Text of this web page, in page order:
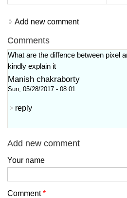
Add new comment
Comments
What are the diffence between pixel
kindly explain it
Manish chakraborty
Sun, 05/28/2017 - 08:01
reply
Add new comment
Your name
Comment*